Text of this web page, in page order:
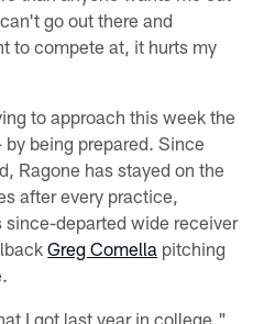
go out there and
to compete at, it hurts my
to approach this week the
being prepared. Since
Ragone has stayed on the
after every practice,
departed wide receiver
Greg Comella pitching
I got last year in college,"